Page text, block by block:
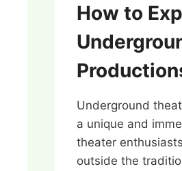
How to
Underground
a unique and
theater
outside the